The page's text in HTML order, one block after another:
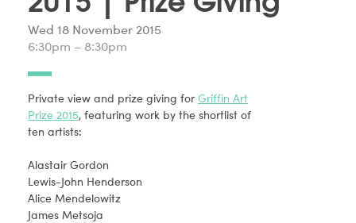
Wed 18 November 2015
6:30pm – 8:30pm
Private view and prize giving forGriffin Art
Prize 2015, featuring work by the shortlist of
ten artists:
Alastair Gordon
Lewis-John Henderson
Alice Mendelowitz
James Metsoja